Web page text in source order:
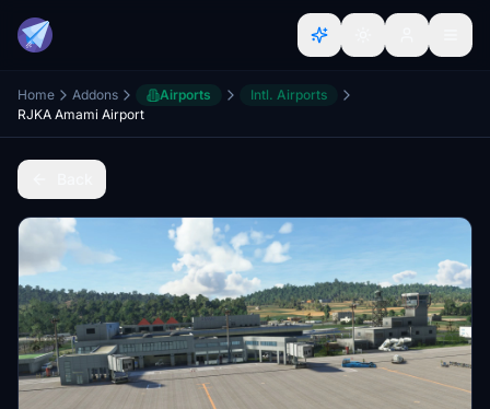
Home Addons Airports
Intl. Airports
RJKA Amami Airport